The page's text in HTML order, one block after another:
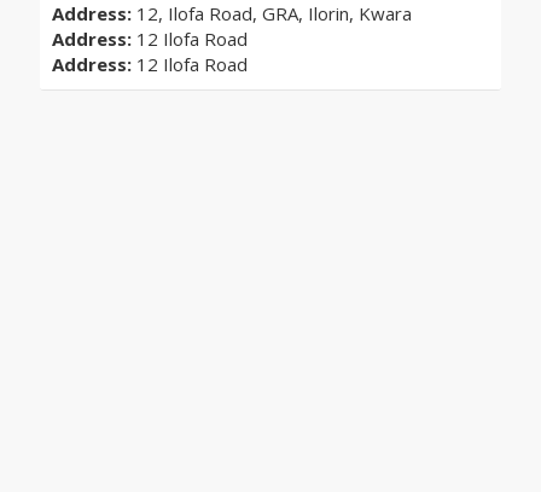
Address: 12, Ilofa Road, GRA, Ilorin, Kwara
Address: 12 Ilofa Road
Address: 12 Ilofa Road